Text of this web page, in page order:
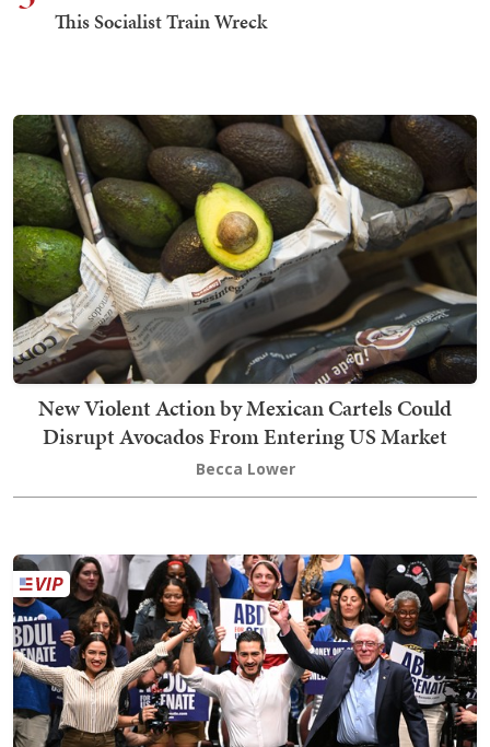
This Socialist Train Wreck
New Violent Action by Mexican Cartels Could
Disrupt Avocados From Entering US Market
Becca Lower